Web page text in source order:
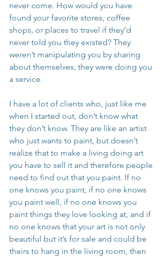
never come. How would you have
found your favorite stores, coffee
shops, or places to travel if they’d
never told you they existed? They
weren’t manipulating you by sharing
about themselves, they were doing you
a service.
I have a lot of clients who, just like me
when I started out, don’t know what
they don’t know. They are like an artist
who just wants to paint, but doesn’t
realize that to make a living doing art
you have to sell it and therefore people
need to find out that you paint. If no
one knows you paint, if no one knows
you paint well, if no one knows you
paint things they love looking at, and if
no one knows that your art is not only
beautiful but it’s for sale and could be
theirs to hang in the living room, then